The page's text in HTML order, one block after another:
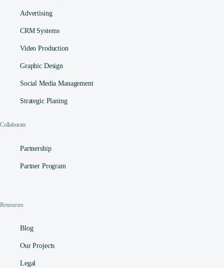
Advertising
CRM Systems
Video Production
Graphic Design
Social Media Management​
Strategic Planing
Collaborate
Partnership
Partner Program
Resources
Blog
Our Projects
Legal